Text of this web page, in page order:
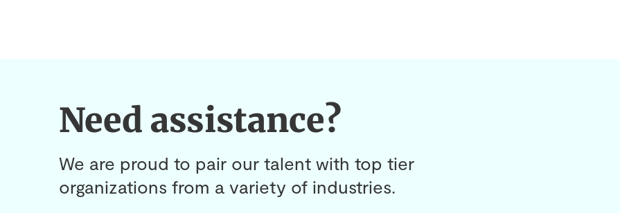
Need assistance?
We are proud to pair our talent with top tier
organizations from a variety of industries.